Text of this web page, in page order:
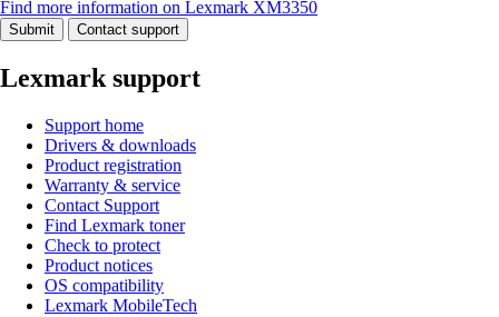
Find more information on Lexmark XM3350
Submit Contact support
Lexmark support
Support home
Drivers & downloads
Product registration
Warranty & service
Contact Support
Find Lexmark toner
Check to protect
Product notices
OS compatibility
Lexmark MobileTech